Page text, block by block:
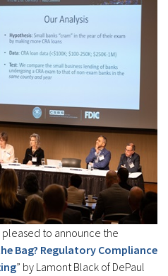
to announce the
Bag? Regulatory Compliance
” by Lamont Black of DePaul